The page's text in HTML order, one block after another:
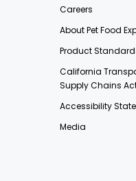
Careers
About Pet Food
Product
California
Supply Chains
Accessibility
Media